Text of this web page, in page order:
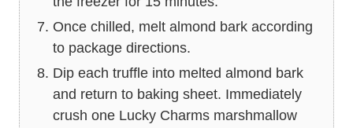
Once chilled, melt almond bark according
to package directions.
Dip each truffle into melted almond bark
and return to baking sheet. Immediately
crush one Lucky Charms marshmallow